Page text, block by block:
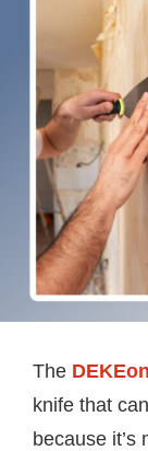
The
knife that
because it’s